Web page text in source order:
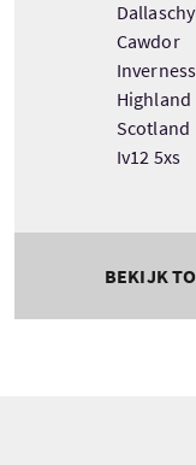
Cawdor
Inverness
Highland
Scotland
Iv12 5xs
BEKIJK